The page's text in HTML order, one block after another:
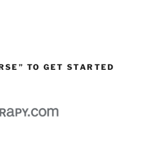
TO GET STARTED